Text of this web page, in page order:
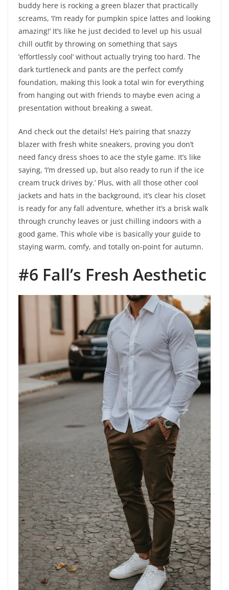
buddy here is rocking a green blazer that practically
screams, ‘I’m ready for pumpkin spice lattes and looking
amazing!’ It’s like he just decided to level up his usual
chill outfit by throwing on something that says
‘effortlessly cool’ without actually trying too hard. The
dark turtleneck and pants are the perfect comfy
foundation, making this look a total win for everything
from hanging out with friends to maybe even acing a
presentation without breaking a sweat.
And check out the details! He’s pairing that snazzy
blazer with fresh white sneakers, proving you don’t
need fancy dress shoes to ace the style game. It’s like
saying, ‘I’m dressed up, but also ready to run if the ice
cream truck drives by.’ Plus, with all those other cool
jackets and hats in the background, it’s clear his closet
is ready for any fall adventure, whether it’s a brisk walk
through crunchy leaves or just chilling indoors with a
good game. This whole vibe is basically your guide to
staying warm, comfy, and totally on-point for autumn.
#6 Fall’s Fresh Aesthetic